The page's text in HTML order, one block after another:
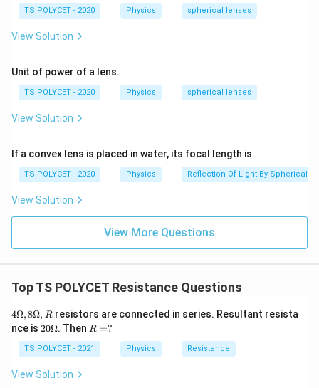
TS POLYCET - 2020 Physics spherical lenses
View Solution
Unit of power of a lens.
TS POLYCET - 2020 Physics spherical lenses
View Solution
If a convex lens is placed in water, its focal length is
TS POLYCET - 2020 Physics Reflection Of Light By Spherical
View Solution
View More Questions
Top TS POLYCET Resistance Questions
4
\O
me
ga,
\O
me
4Ω,8Ω, Rresistors are connected in series. Resultant resista
nce is 20
me
ga
20Ω. Then R
R =?
TS POLYCET - 2021 Physics Resistance
View Solution